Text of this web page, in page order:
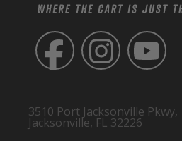
3510 Port Jacksonville Pkwy,
Jacksonville, FL 32226